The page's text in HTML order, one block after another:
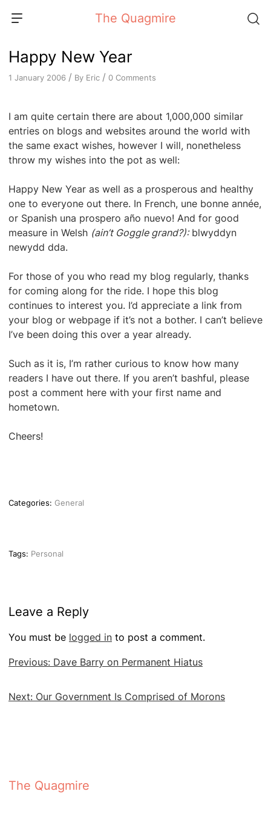
The Quagmire
Happy New Year
1 January 2006 / By Eric / 0 Comments
I am quite certain there are about 1,000,000 similar
entries on blogs and websites around the world with
the same exact wishes, however I will, nonetheless
throw my wishes into the pot as well:
Happy New Year as well as a prosperous and healthy
one to everyone out there. In French, une bonne année,
or Spanish una prospero año nuevo! And for good
measure in Welsh (ain’t Goggle grand?):blwyddyn
newydd dda.
For those of you who read my blog regularly, thanks
for coming along for the ride. I hope this blog
continues to interest you. I’d appreciate a link from
your blog or webpage if it’s not a bother. I can’t believe
I’ve been doing this over a year already.
Such as it is, I’m rather curious to know how many
readers I have out there. If you aren’t bashful, please
post a comment here with your first name and
hometown.
Cheers!
Categories: General
Tags: Personal
Leave a Reply
You must be logged in to post a comment.
Post
Previous: Dave Barry on Permanent Hiatus
Next: Our Government Is Comprised of Morons
The Quagmire